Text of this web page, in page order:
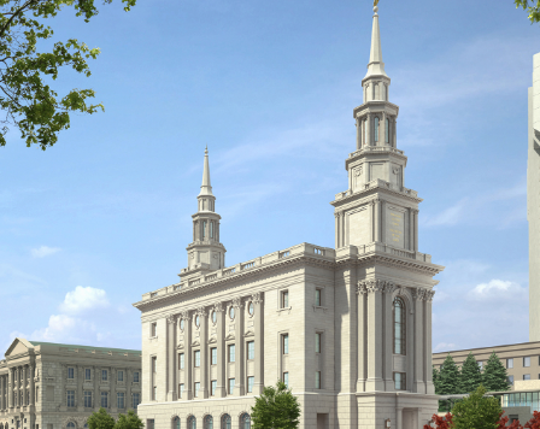
Philadelphia Pennsylvania
Temple
PENNSYLVANIA, PA